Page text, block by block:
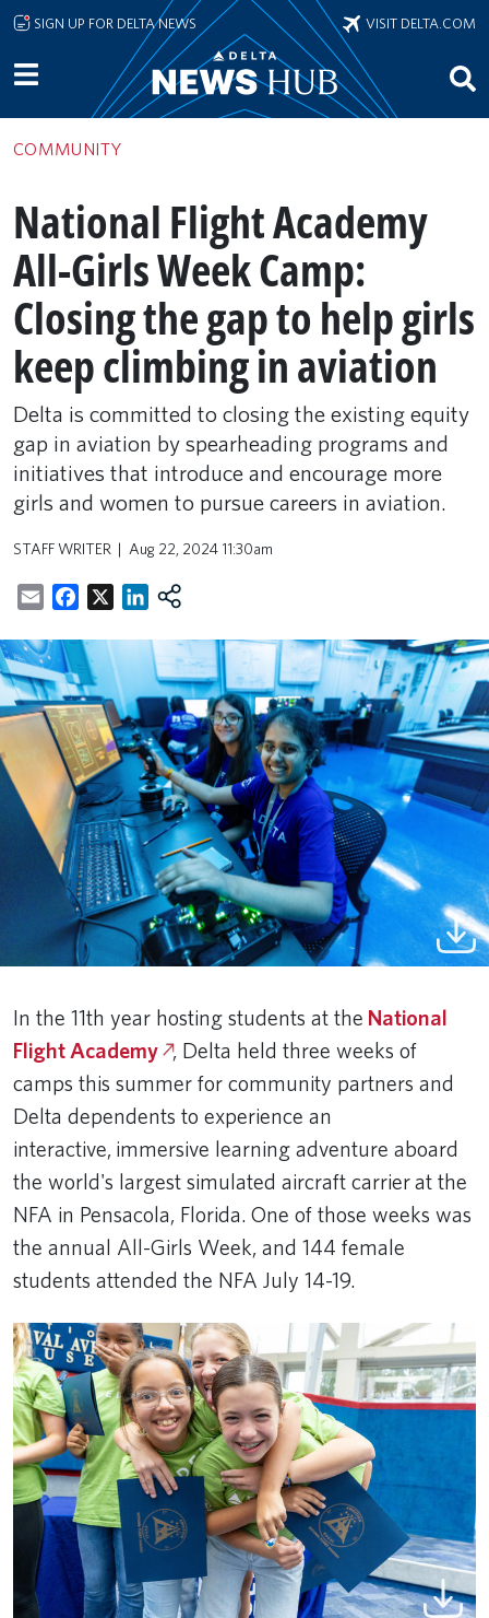
Skip to main content
SIGN UP FOR DELTA NEWS VISIT DELTA.COM
COMMUNITY
National Flight Academy
All-Girls Week Camp:
Closing the gap to help girls
keep climbing in aviation
Delta is committed to closing the existing equity
gap in aviation by spearheading programs and
initiatives that introduce and encourage more
girls and women to pursue careers in aviation.
STAFF WRITER Aug 22, 2024 11:30am
EmailFacebookLinkedIn
In the 11th year hosting students at the National
Flight Academy , Delta held three weeks of
camps this summer for community partners and
Delta dependents to experience an
interactive, immersive learning adventure aboard
the world's largest simulated aircraft carrier at the
NFA in Pensacola, Florida. One of those weeks was
the annual All-Girls Week, and 144 female
students attended the NFA July 14-19.